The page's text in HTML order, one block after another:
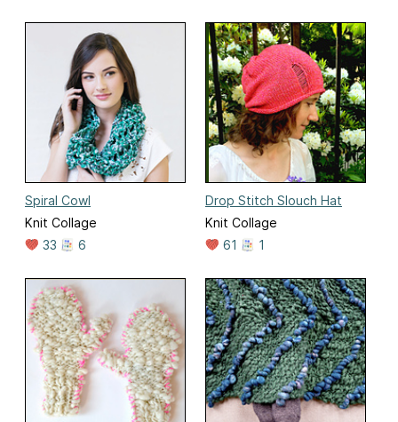
Spiral Cowl
Knit Collage
33
6
Drop Stitch Slouch Hat
Knit Collage
61
1